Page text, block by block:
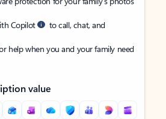
Copilot
to call, chat, and
help when you and your family need
value